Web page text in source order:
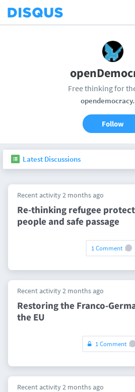
Free thinking for
Follow
Latest Discussions
Recent activity 2 months ago
Re-thinking refugee
people and safe passage
1 Comment
Recent activity 2 months ago
Restoring the Franco-
the EU
1 Comment
Recent activity 2 months ago